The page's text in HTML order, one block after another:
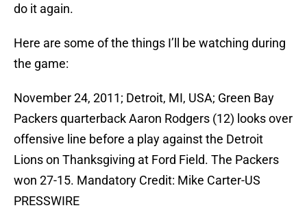
do it again.
Here are some of the things I’ll be watching during
the game:
November 24, 2011; Detroit, MI, USA; Green Bay
Packers quarterback Aaron Rodgers (12) looks over
offensive line before a play against the Detroit
Lions on Thanksgiving at Ford Field. The Packers
won 27-15. Mandatory Credit: Mike Carter-US
PRESSWIRE